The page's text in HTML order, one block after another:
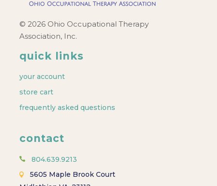
© 2026 Ohio Occupational Therapy
Association, Inc.
quick links
your account
store cart
frequently asked questions
contact
804.639.9213
5605 Maple Brook Court